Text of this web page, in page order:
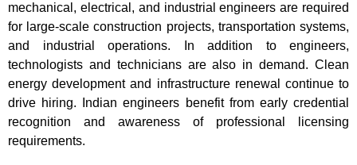
mechanical, electrical, and industrial engineers are required
for large-scale construction projects, transportation systems,
and industrial operations. In addition to engineers,
technologists and technicians are also in demand. Clean
energy development and infrastructure renewal continue to
drive hiring. Indian engineers benefit from early credential
recognition and awareness of professional licensing
requirements.